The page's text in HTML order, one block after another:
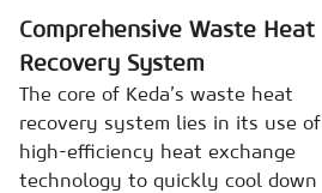
Comprehensive Waste Heat
Recovery System
The core of Keda’s waste heat
recovery system lies in its use of
high-efficiency heat exchange
technology to quickly cool down